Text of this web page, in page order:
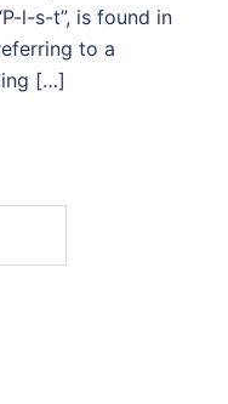
l-s-t”, is found in
to a
[…]